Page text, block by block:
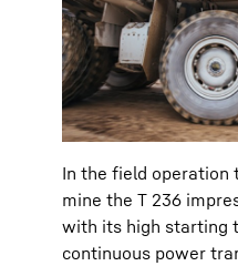
In the field operation
mine the T 236
with its high starting
continuous power